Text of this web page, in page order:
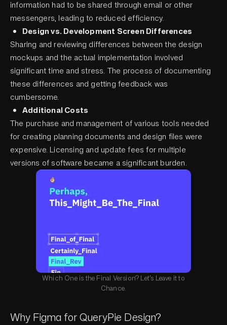
information had to be shared through email or other
messengers, leading to reduced efficiency.
Design vs. Development Screen Differences
Sharing and reviewing differences between the design
mockups and the actual implementation involved
significant time and stress. The process of documenting
these differences and getting feedback was
cumbersome.
Additional Costs
The purchase and management of various tools needed
for creating planning documents and design files were
expensive. Licensing and update fees for multiple
versions of software became a significant burden.
Which One is the Final Version? Let’s Leave it to
Chance.
Why Figma for QueryPie Design?